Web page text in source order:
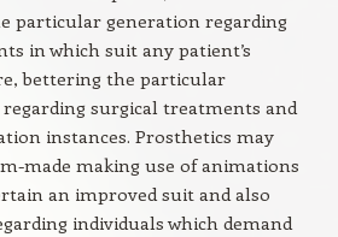
particular generation regarding
in which suit any patient’s
bettering the particular
surgical treatments and
instances. Prosthetics may
made making use of animations
an improved suit and also
individuals which demand